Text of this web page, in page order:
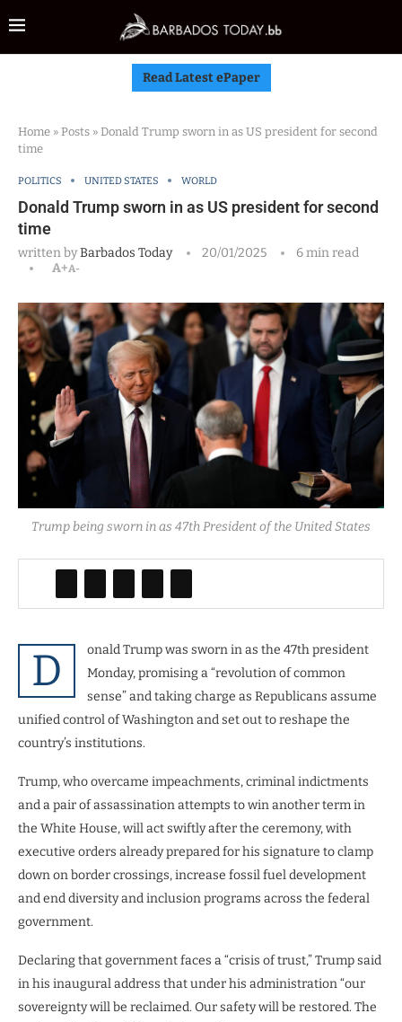
Read Latest ePaper
Home » Posts » Donald Trump sworn in as US president for second
time
POLITICS UNITED STATES WORLD
Donald Trump sworn in as US president for second
time
written byBarbados Today 20/01/2025
6 min read
A+A-
Trump being sworn in as 47th President of the United States
D
onald Trump was sworn in as the 47th president
Monday, promising a “revolution of common
sense” and taking charge as Republicans assume
unified control of Washington and set out to reshape the
country’s institutions.
Trump, who overcame impeachments, criminal indictments
and a pair of assassination attempts to win another term in
the White House, will act swiftly after the ceremony, with
executive orders already prepared for his signature to clamp
down on border crossings, increase fossil fuel development
and end diversity and inclusion programs across the federal
government.
Declaring that government faces a “crisis of trust,” Trump said
in his inaugural address that under his administration “our
sovereignty will be reclaimed. Our safety will be restored. The